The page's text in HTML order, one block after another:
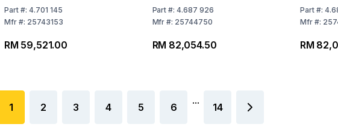
to 120 V / 50 to 60 Hz,
US Plug
Part#: 4.701 145
Mfr#: 25743153
RM 59,521.00
Four-Stage 200-230 V /
50-60 Hz, CEE Mains
Part #:4.687 926
Mfr #: 25744750
RM 82,054.50
Stage
60 Hz,
Part#:
Mfr#:
RM
1 2 3 4 5 6
...
14